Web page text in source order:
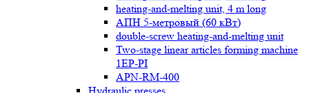
heating-and-melting unit, 4 m long
АПН 5-метровый (60 кВт)
double-screw heating-and-melting unit
Two-stage linear articles forming machine
1EP-PI
APN-RM-400